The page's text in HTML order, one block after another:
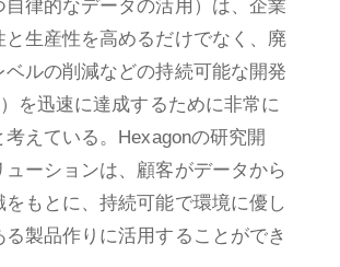
自律的なデータの活用）は、企業
と生産性を高めるだけでなく、廃
ルの削減などの持続可能な開発
を迅速に達成するために非常に
えている。Hexagonの研究開
ーションは、顧客がデータから
もとに、持続可能で環境に優し
る製品作りに活用することができ